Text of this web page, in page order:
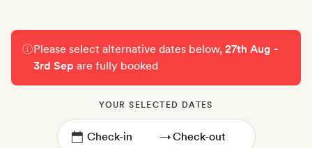
Please select alternative dates below,27th Aug -
3rd Sep are fully booked
YOUR SELECTED DATES
→